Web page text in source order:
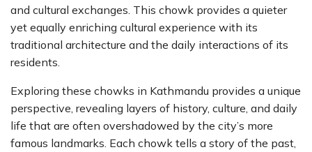
and cultural exchanges. This chowk provides a quieter
yet equally enriching cultural experience with its
traditional architecture and the daily interactions of its
residents.
Exploring these chowks in Kathmandu provides a unique
perspective, revealing layers of history, culture, and daily
life that are often overshadowed by the city’s more
famous landmarks. Each chowk tells a story of the past,